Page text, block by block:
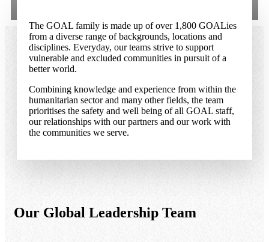
The GOAL family is made up of over 1,800 GOALies
from a diverse range of backgrounds, locations and
disciplines. Everyday, our teams strive to support
vulnerable and excluded communities in pursuit of a
better world.
Combining knowledge and experience from within the
humanitarian sector and many other fields, the team
prioritises the safety and well being of all GOAL staff,
our relationships with our partners and our work with
the communities we serve.
Our Global Leadership Team